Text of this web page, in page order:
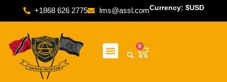
+1868 626 2775 lms@assl.comCurrency: $USD
0